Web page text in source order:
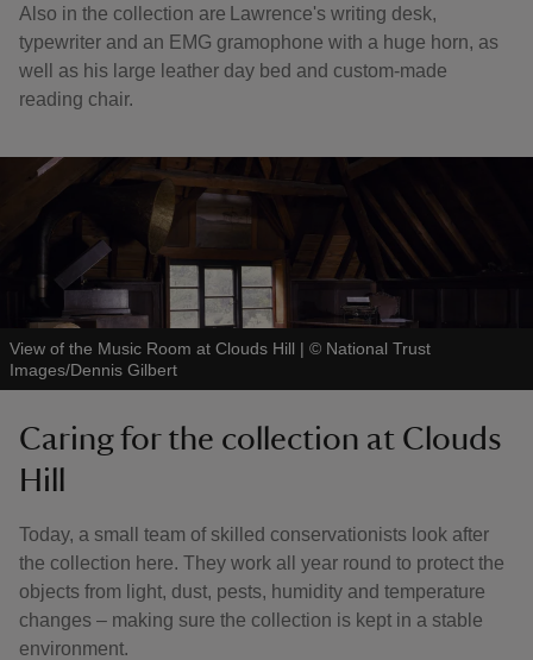
Also in the collection are Lawrence's writing desk,
typewriter and an EMG gramophone with a huge horn, as
well as his large leather day bed and custom-made
reading chair.
View of the Music Room at Clouds Hill | © National Trust
Images/Dennis Gilbert
Caring for the collection at Clouds
Hill
Today, a small team of skilled conservationists look after
the collection here. They work all year round to protect the
objects from light, dust, pests, humidity and temperature
changes – making sure the collection is kept in a stable
environment.